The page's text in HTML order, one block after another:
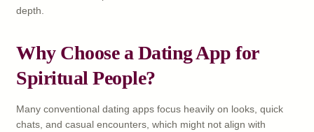
depth.
Why Choose a Dating App for
Spiritual People?
Many conventional dating apps focus heavily on looks, quick
chats, and casual encounters, which might not align with